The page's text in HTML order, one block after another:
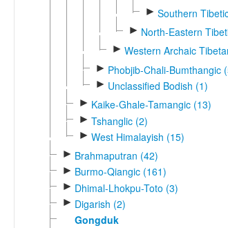
► Southern
► North-Eastern
► Western Archaic
► Phobjib-Chali-Bumthangic
► Unclassified Bodish (1)
► Kaike-Ghale-Tamangic (13)
► Tshanglic (2)
► West Himalayish (15)
► Brahmaputran (42)
► Burmo-Qiangic (161)
► Dhimal-Lhokpu-Toto (3)
► Digarish (2)
Gongduk